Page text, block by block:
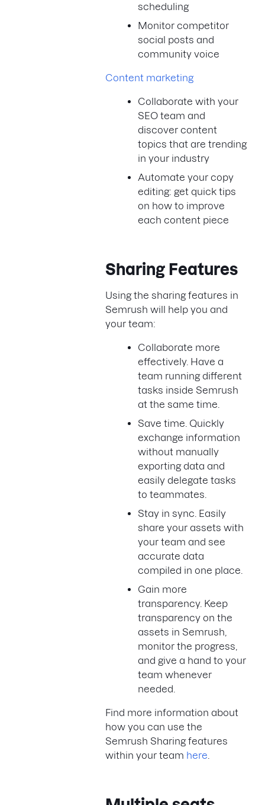
scheduling
Monitor competitor
social posts and
community voice
Content marketing
Collaborate with your
SEO team and
discover content
topics that are trending
in your industry
Automate your copy
editing: get quick tips
on how to improve
each content piece
Sharing Features
Using the sharing features in
Semrush will help you and
your team:
Collaborate more
effectively. Have a
team running different
tasks inside Semrush
at the same time.
Save time. Quickly
exchange information
without manually
exporting data and
easily delegate tasks
to teammates.
Stay in sync. Easily
share your assets with
your team and see
accurate data
compiled in one place.
Gain more
transparency. Keep
transparency on the
assets in Semrush,
monitor the progress,
and give a hand to your
team whenever
needed.
Find more information about
how you can use the
Semrush Sharing features
within your team here